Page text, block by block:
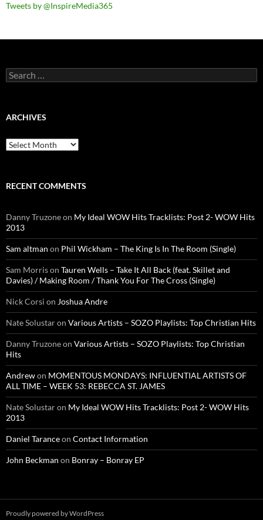
Tweets by @InspireMedia365
Search
for:
ARCHIVES
Archives
RECENT COMMENTS
Danny Truzoneon My Ideal WOW Hits Tracklists: Post 2- WOW Hits
2013
Sam altman on Phil Wickham – The King Is In The Room (Single)
Sam Morrison Tauren Wells – Take It All Back (feat. Skillet and
Davies) / Making Room / Thank You For The Cross (Single)
Nick Corsi on Joshua Andre
Nate Solustaron Various Artists – SOZO Playlists: Top Christian Hits
Danny Truzoneon Various Artists – SOZO Playlists: Top Christian
Hits
Andrewon MOMENTOUS MONDAYS: INFLUENTIAL ARTISTS OF
ALL TIME – WEEK 53: REBECCA ST. JAMES
Nate Solustaron My Ideal WOW Hits Tracklists: Post 2- WOW Hits
2013
Daniel Taranceon Contact Information
John Beckman on Bonray – Bonray EP
Proudly powered by WordPress